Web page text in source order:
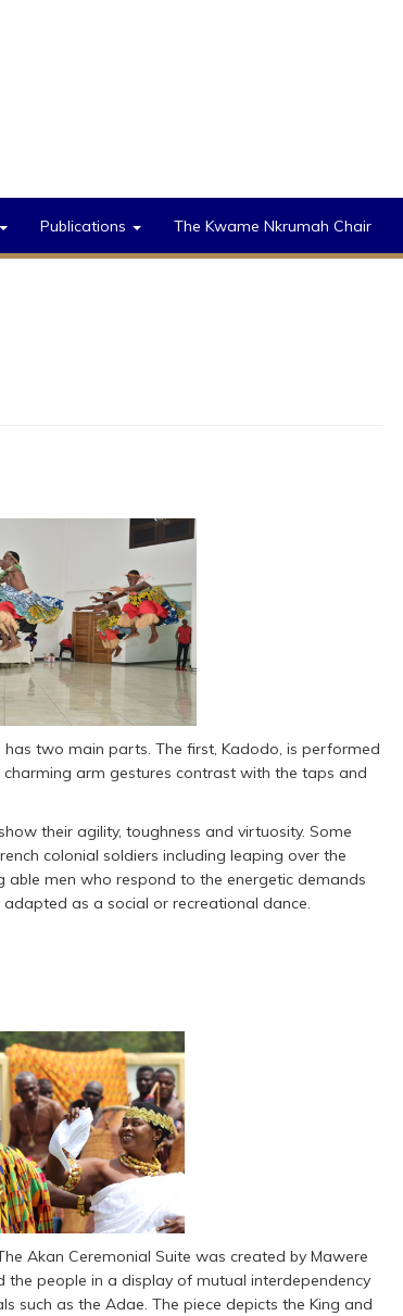
Publications The Kwame Nkrumah Chair
two main parts. The first, Kadodo, is performed
arm gestures contrast with the taps and
their agility, toughness and virtuosity. Some
colonial soldiers including leaping over the
men who respond to the energetic demands
as a social or recreational dance.
Akan Ceremonial Suite was created by Mawere
the people in a display of mutual interdependency
such as the Adae. The piece depicts the King and